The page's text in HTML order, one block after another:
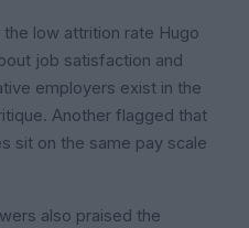
low attrition rate Hugo
job satisfaction and
employers exist in the
Another flagged that
sit on the same pay scale
also praised the